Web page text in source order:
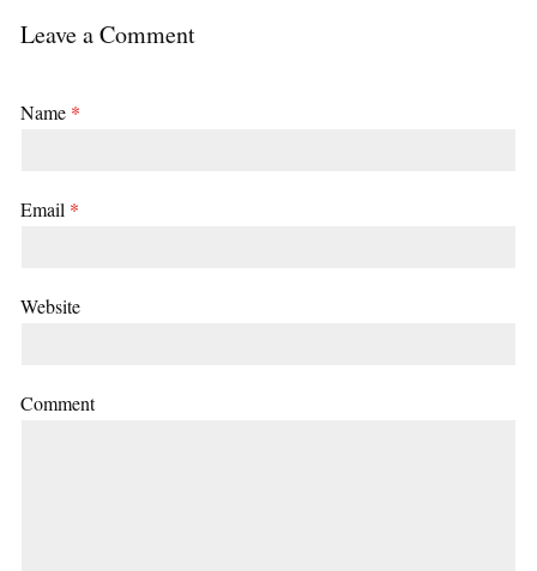
Leave a Comment
Name *
Email *
Website
Comment